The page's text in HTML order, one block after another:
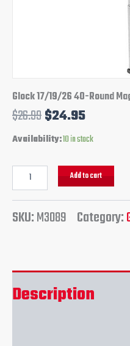
Glock 17/19/26 40-Round
$26.99$24.95
Availability:10 in stock
Add to cart
SKU:M3089 Category:
Description